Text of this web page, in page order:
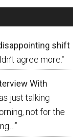
disappointing shift
agree more.”
With
just talking
not for the
”